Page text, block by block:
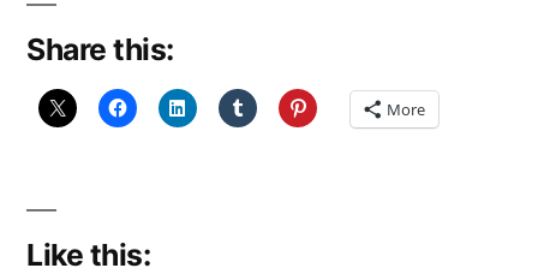
Share this:
More
Like this: